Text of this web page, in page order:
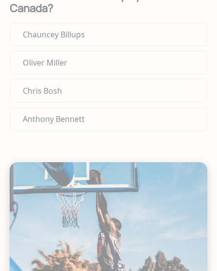
Canada?
Chauncey Billups
Oliver Miller
Chris Bosh
Anthony Bennett